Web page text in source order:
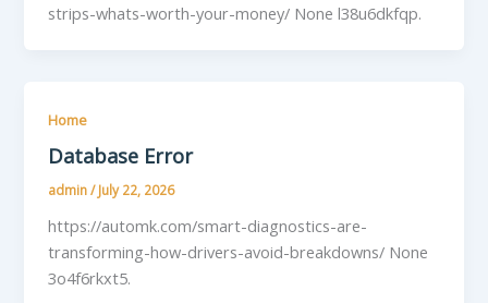
strips-whats-worth-your-money/ None l38u6dkfqp.
Home
Database Error
admin/July 22, 2026
https://automk.com/smart-diagnostics-are-
transforming-how-drivers-avoid-breakdowns/ None
3o4f6rkxt5.